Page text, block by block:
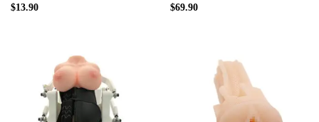
$13.90 $69.90